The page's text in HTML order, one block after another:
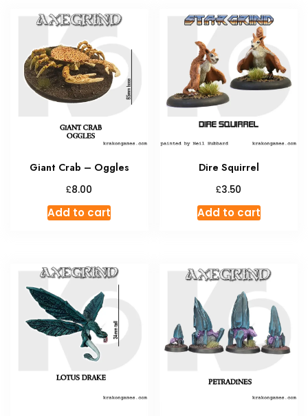
Giant Crab – Oggles
£8.00
Add to cart
Dire Squirrel
£3.50
Add to cart